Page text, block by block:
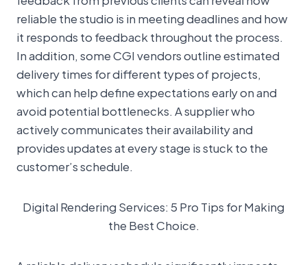
reliable the studio is in meeting deadlines and how
it responds to feedback throughout the process.
In addition, some CGI vendors outline estimated
delivery times for different types of projects,
which can help define expectations early on and
avoid potential bottlenecks. A supplier who
actively communicates their availability and
provides updates at every stage is stuck to the
customer’s schedule.
Digital Rendering Services: 5 Pro Tips for Making
the Best Choice.